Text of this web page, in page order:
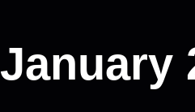
January